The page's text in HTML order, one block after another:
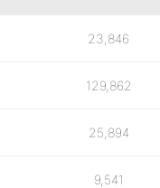
23,846
129,862
25,894
9,541